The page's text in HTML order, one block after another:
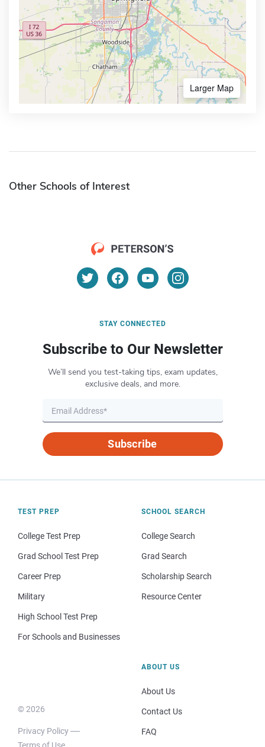
Larger Map
Other Schools of Interest
STAY CONNECTED
Subscribe to Our Newsletter
We’ll send you test-taking tips, exam updates,
exclusive deals, and more.
Subscribe
TEST PREP
College Test Prep
Grad School Test Prep
Career Prep
Military
High School Test Prep
For Schools and Businesses
SCHOOL SEARCH
College Search
Grad Search
Scholarship Search
Resource Center
© 2026
Privacy Policy
Terms of Use
ABOUT US
About Us
Contact Us
FAQ